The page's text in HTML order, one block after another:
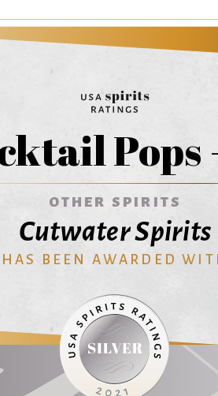
Pops
OTHER SPIRITS
Cutwater Spirits
HAS BEEN AWARDED